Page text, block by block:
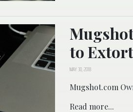
to
MAY 30, 2018
Mugshot.com
Read more...